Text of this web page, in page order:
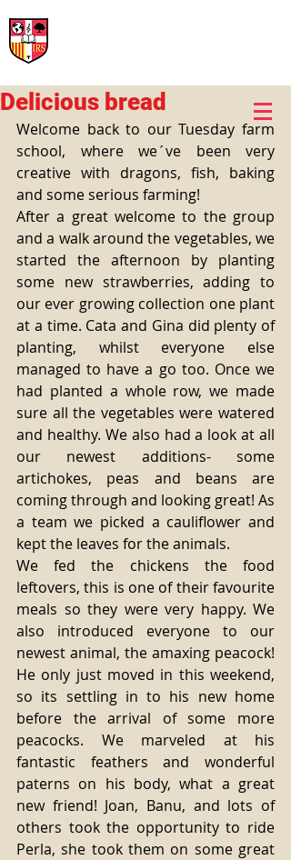
Delicious bread
Welcome back to our Tuesday farm
school, where we´ve been very
creative with dragons, fish, baking
and some serious farming!
After a great welcome to the group
and a walk around the vegetables, we
started the afternoon by planting
some new strawberries, adding to
our ever growing collection one plant
at a time. Cata and Gina did plenty of
planting, whilst everyone else
managed to have a go too. Once we
had planted a whole row, we made
sure all the vegetables were watered
and healthy. We also had a look at all
our newest additions- some
artichokes, peas and beans are
coming through and looking great! As
a team we picked a cauliflower and
kept the leaves for the animals.
We fed the chickens the food
leftovers, this is one of their favourite
meals so they were very happy. We
also introduced everyone to our
newest animal, the amaxing peacock!
He only just moved in this weekend,
so its settling in to his new home
before the arrival of some more
peacocks. We marveled at his
fantastic feathers and wonderful
paterns on his body, what a great
new friend! Joan, Banu, and lots of
others took the opportunity to ride
Perla, she took them on some great